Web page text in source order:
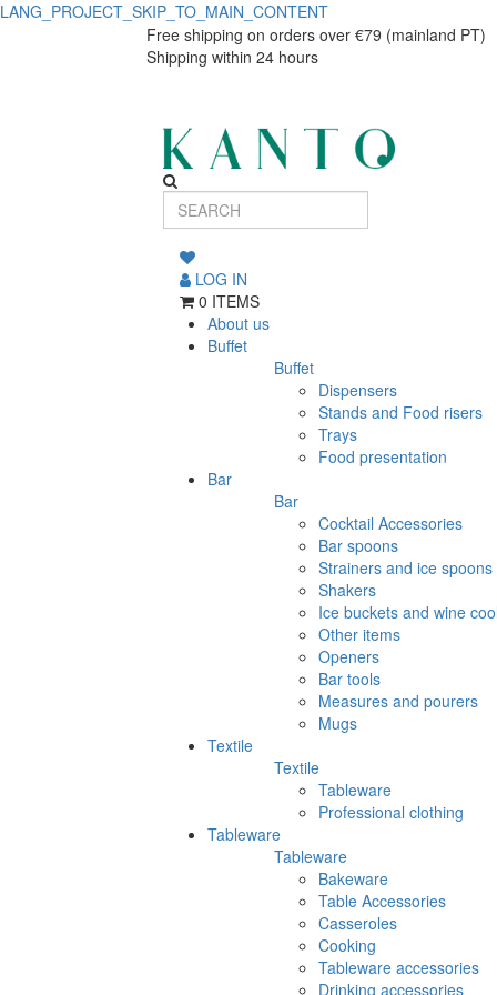
LANG_PROJECT_SKIP_TO_MAIN_CONTENT
Free shipping on orders over €79 (mainland PT)
Shipping within 24 hours
LOG IN
0 ITEMS
About us
Buffet
Buffet
Dispensers
Stands and Food risers
Trays
Food presentation
Bar
Bar
Cocktail Accessories
Bar spoons
Strainers and ice spoons
Shakers
Ice buckets and wine
Other items
Openers
Bar tools
Measures and pourers
Mugs
Textile
Textile
Tableware
Professional clothing
Tableware
Tableware
Bakeware
Table Accessories
Casseroles
Cooking
Tableware accessories
Drinking accessories